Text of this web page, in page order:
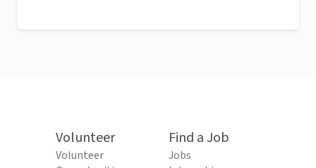
Volunteer
Volunteer
Find a Job
Jobs